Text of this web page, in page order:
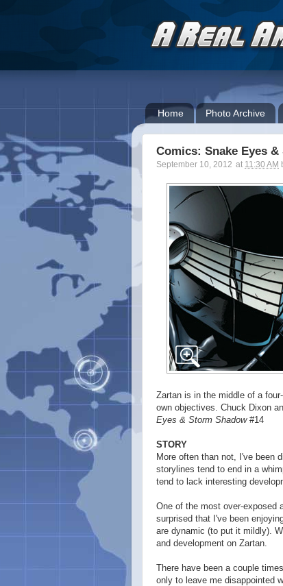
Home Photo Archive
Comics: Snake Eyes
September 10, 2012 at 11:30 AM
Zartan is in the middle of a
own objectives. Chuck Dixon
Eyes & Storm Shadow#14
STORY
More often than not, I've been
storylines tend to end in a
tend to lack interesting
One of the most over-exposed
surprised that I've been
are dynamic (to put it mildly).
and development on Zartan.
There have been a couple
only to leave me disappointed